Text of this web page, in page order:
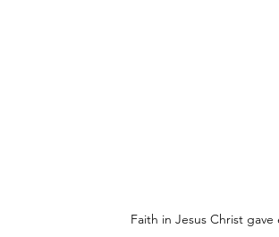
Faith in Jesus Christ gave